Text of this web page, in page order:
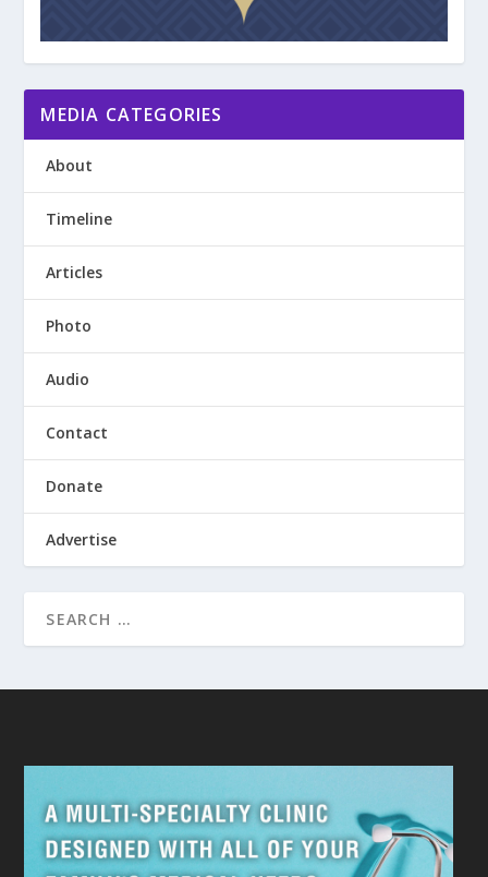
MEDIA CATEGORIES
About
Timeline
Articles
Photo
Audio
Contact
Donate
Advertise